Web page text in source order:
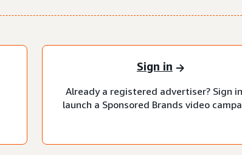
Sign in
Already a registered advertiser? Sign
launch a Sponsored Brands video